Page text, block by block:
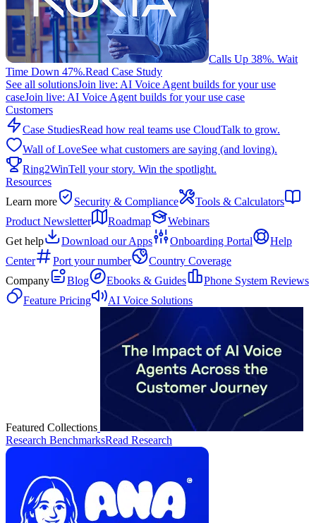
Calls Up 38%. Wait
Time Down 47%.Read Case Study
See all solutionsJoin live: AI Voice Agent builds for your use
caseJoin live: AI Voice Agent builds for your use case
Customers
Case StudiesRead how real teams use CloudTalk to grow.
Wall of LoveSee what customers are saying (and loving).
Ring2WinTell your story. Win the spotlight.
Resources
Learn more
Security & Compliance
Tools & Calculators
Product Newsletter
Roadmap
Webinars
Get help
Download our Apps Onboarding Portal
Help
Center
Port your number
Country Coverage
Company
Blog Ebooks & Guides
Phone System Reviews
Feature Pricing
AI Voice Solutions
Featured Collections
Research BenchmarksRead Research